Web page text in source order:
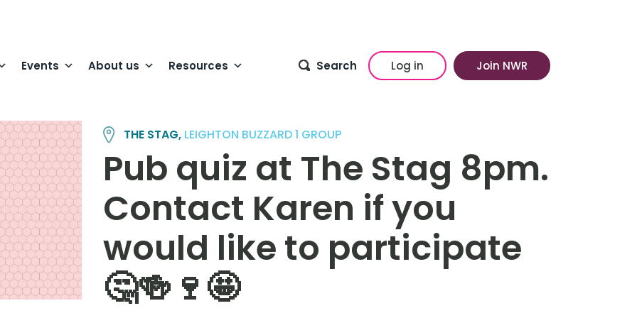
Events About us Resources Search Log in Join NWR
THE STAG, LEIGHTON BUZZARD 1 GROUP
Pub quiz at The Stag 8pm.
Contact Karen if you
would like to participate
🤔🍻🍷🤩